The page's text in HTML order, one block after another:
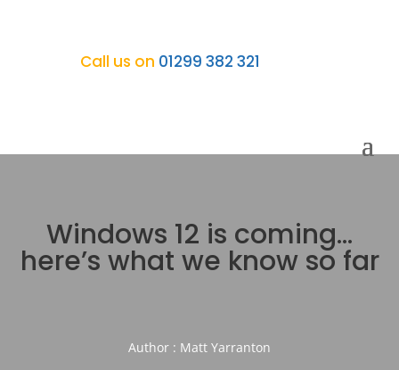
Call us on 01299 382 321
Windows 12 is coming…
here’s what we know so far
Author : Matt Yarranton